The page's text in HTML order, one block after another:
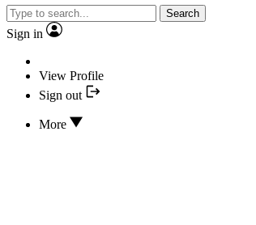
Search
Sign in
View Profile
Sign out
More